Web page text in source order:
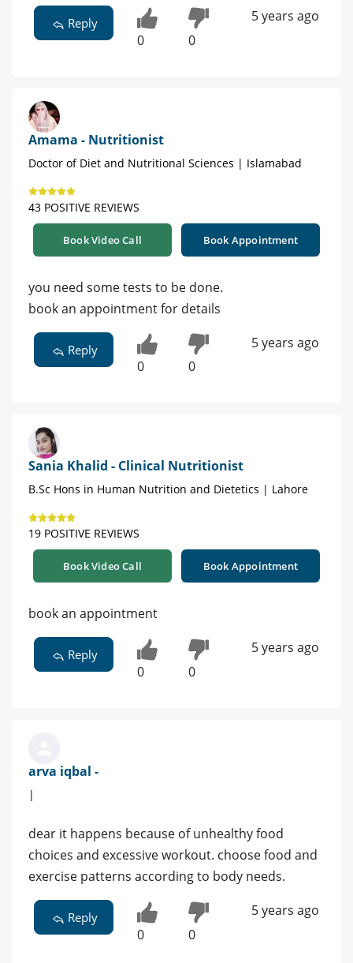
Reply
0 0
5 years ago
Amama - Nutritionist
Doctor of Diet and Nutritional Sciences | Islamabad
43 POSITIVE REVIEWS
Book Video Call Book Appointment
you need some tests to be done.
book an appointment for details
Reply
0 0
5 years ago
Sania Khalid - Clinical Nutritionist
B.Sc Hons in Human Nutrition and Dietetics | Lahore
19 POSITIVE REVIEWS
Book Video Call Book Appointment
book an appointment
Reply
0 0
5 years ago
arva iqbal -
|
dear it happens because of unhealthy food
choices and excessive workout. choose food and
exercise patterns according to body needs.
Reply
0 0
5 years ago